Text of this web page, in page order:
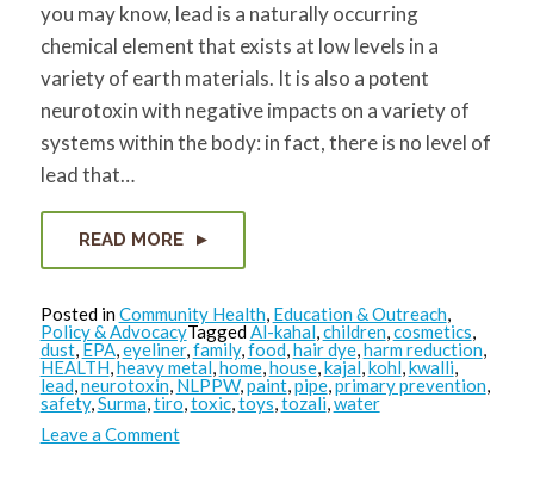
you may know, lead is a naturally occurring
chemical element that exists at low levels in a
variety of earth materials. It is also a potent
neurotoxin with negative impacts on a variety of
systems within the body: in fact, there is no level of
lead that…
READ MORE
Posted inCommunity Health, Education & Outreach,
Policy & AdvocacyTaggedAl-kahal,children,cosmetics,
dust, EPA,eyeliner,family,food,hair dye,harm reduction,
HEALTH,heavy metal,home,house,kajal,kohl,kwalli,
lead,neurotoxin, NLPPW,paint,pipe,primary prevention,
safety,Surma,tiro,toxic,toys,tozali,water
Leave a Commenton
Reducing